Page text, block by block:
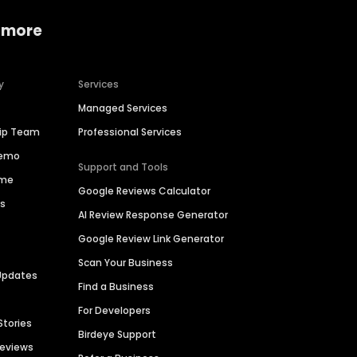
Team
Services
Managed Services
Professional Services
Support and Tools
Google Reviews Calculator
AI Review Response Generator
Google Review Link Generator
Scan Your Business
Find a Business
For Developers
Birdeye Support